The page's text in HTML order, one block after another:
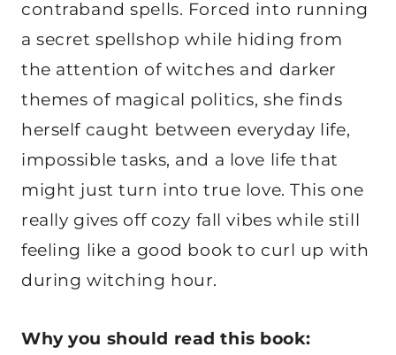
contraband spells. Forced into running
a secret spellshop while hiding from
the attention of witches and darker
themes of magical politics, she finds
herself caught between everyday life,
impossible tasks, and a love life that
might just turn into true love. This one
really gives off cozy fall vibes while still
feeling like a good book to curl up with
during witching hour.
Why you should read this book: